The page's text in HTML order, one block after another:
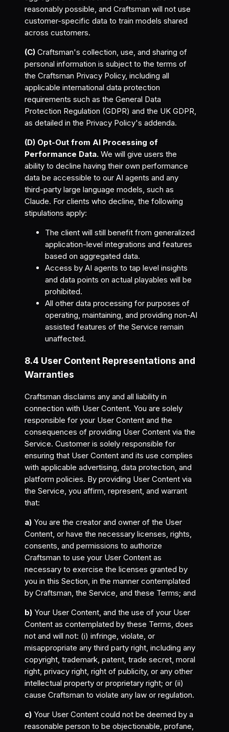
reasonably possible, and Craftsman will not use
customer-specific data to train models shared
across customers.
(C) Craftsman's collection, use, and sharing of
personal information is subject to the terms of
the Craftsman Privacy Policy, including all
applicable international data protection
requirements such as the General Data
Protection Regulation (GDPR) and the UK GDPR,
as detailed in the Privacy Policy's addenda.
(D) Opt-Out from AI Processing of
Performance Data. We will give users the
ability to decline having their own performance
data be accessible to our AI agents and any
third-party large language models, such as
Claude. For clients who decline, the following
stipulations apply:
The client will still benefit from generalized
application-level integrations and features
based on aggregated data.
Access by AI agents to tap level insights
and data points on actual playables will be
prohibited.
All other data processing for purposes of
operating, maintaining, and providing non-AI
assisted features of the Service remain
unaffected.
8.4 User Content Representations and
Warranties
Craftsman disclaims any and all liability in
connection with User Content. You are solely
responsible for your User Content and the
consequences of providing User Content via the
Service. Customer is solely responsible for
ensuring that User Content and its use complies
with applicable advertising, data protection, and
platform policies. By providing User Content via
the Service, you affirm, represent, and warrant
that:
a) You are the creator and owner of the User
Content, or have the necessary licenses, rights,
consents, and permissions to authorize
Craftsman to use your User Content as
necessary to exercise the licenses granted by
you in this Section, in the manner contemplated
by Craftsman, the Service, and these Terms; and
b) Your User Content, and the use of your User
Content as contemplated by these Terms, does
not and will not: (i) infringe, violate, or
misappropriate any third party right, including any
copyright, trademark, patent, trade secret, moral
right, privacy right, right of publicity, or any other
intellectual property or proprietary right; or (ii)
cause Craftsman to violate any law or regulation.
c) Your User Content could not be deemed by a
reasonable person to be objectionable, profane,